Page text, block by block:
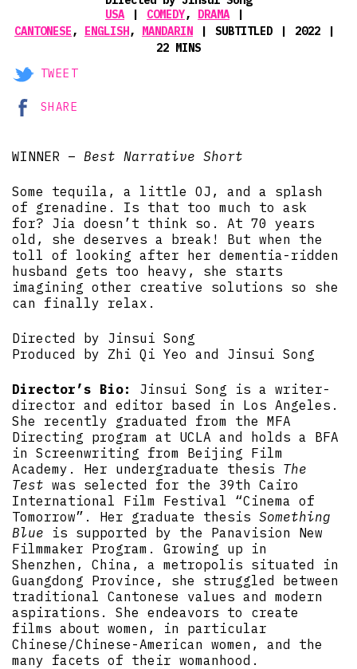
USA
COMEDY, DRAMA
CANTONESE, ENGLISH, MANDARIN SUBTITLED
2022
22 MINS
TWEET
SHARE
WINNER – Best Narrative Short
Some tequila, a little OJ, and a splash
of grenadine. Is that too much to ask
for? Jia doesn’t think so. At 70 years
old, she deserves a break! But when the
toll of looking after her dementia-ridden
husband gets too heavy, she starts
imagining other creative solutions so she
can finally relax.
Directed by Jinsui Song
Produced by Zhi Qi Yeo and Jinsui Song
Director’s Bio:
Jinsui Song is a writer-
director and editor based in Los Angeles.
She recently graduated from the MFA
Directing program at UCLA and holds a BFA
in Screenwriting from Beijing Film
Academy. Her undergraduate thesis The
Test was selected for the 39th Cairo
International Film Festival “Cinema of
Tomorrow”. Her graduate thesis Something
Blue is supported by the Panavision New
Filmmaker Program. Growing up in
Shenzhen, China, a metropolis situated in
Guangdong Province, she struggled between
traditional Cantonese values and modern
aspirations. She endeavors to create
films about women, in particular
Chinese/Chinese-American women, and the
many facets of their womanhood.